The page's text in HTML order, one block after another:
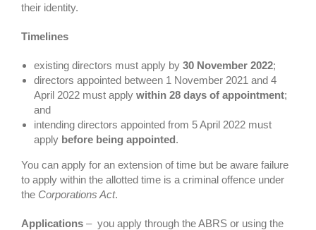
their identity.
Timelines
existing directors must apply by 30 November 2022;
directors appointed between 1 November 2021 and 4
April 2022 must apply within 28 days of appointment;
and
intending directors appointed from 5 April 2022 must
apply before being appointed.
You can apply for an extension of time but be aware failure
to apply within the allotted time is a criminal offence under
the Corporations Act.
Applications – you apply through the ABRS or using the